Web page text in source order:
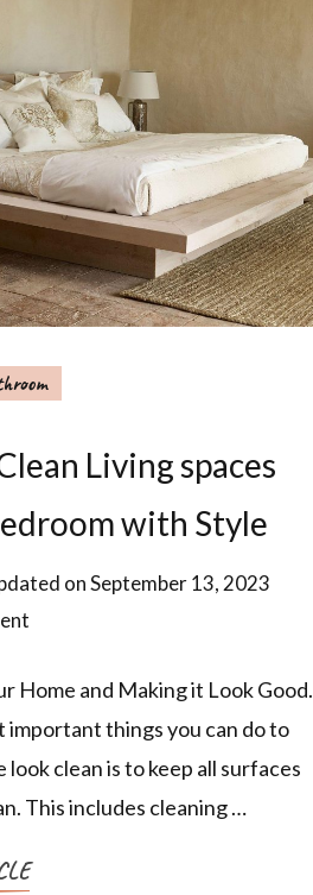
Living spaces
with Style
onSeptember 13, 2023
Home and Making it Look Good.
important things you can do to
look clean is to keep all surfaces
This includes cleaning …